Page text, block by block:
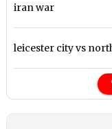
iran war
leicester city vs